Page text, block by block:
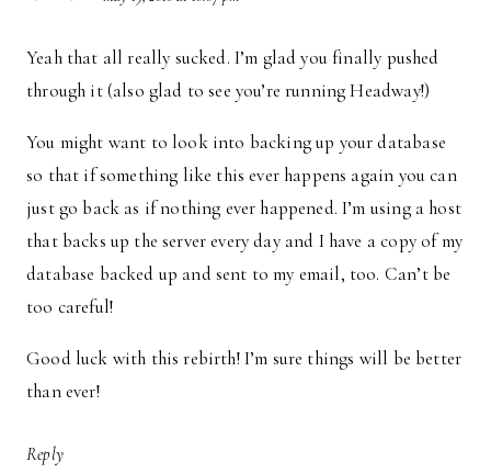
Yeah that all really sucked. I’m glad you finally pushed
through it (also glad to see you’re running Headway!)
You might want to look into backing up your database
so that if something like this ever happens again you can
just go back as if nothing ever happened. I’m using a host
that backs up the server every day and I have a copy of my
database backed up and sent to my email, too. Can’t be
too careful!
Good luck with this rebirth! I’m sure things will be better
than ever!
Reply